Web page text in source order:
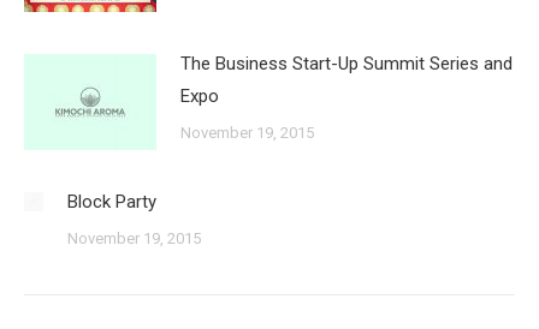
The Business Start-Up Summit Series and
Expo
November 19, 2015
Block Party
November 19, 2015